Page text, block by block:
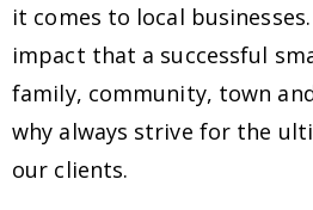
it comes to local
impact that a successful
family, community, town
why always strive for the
our clients.